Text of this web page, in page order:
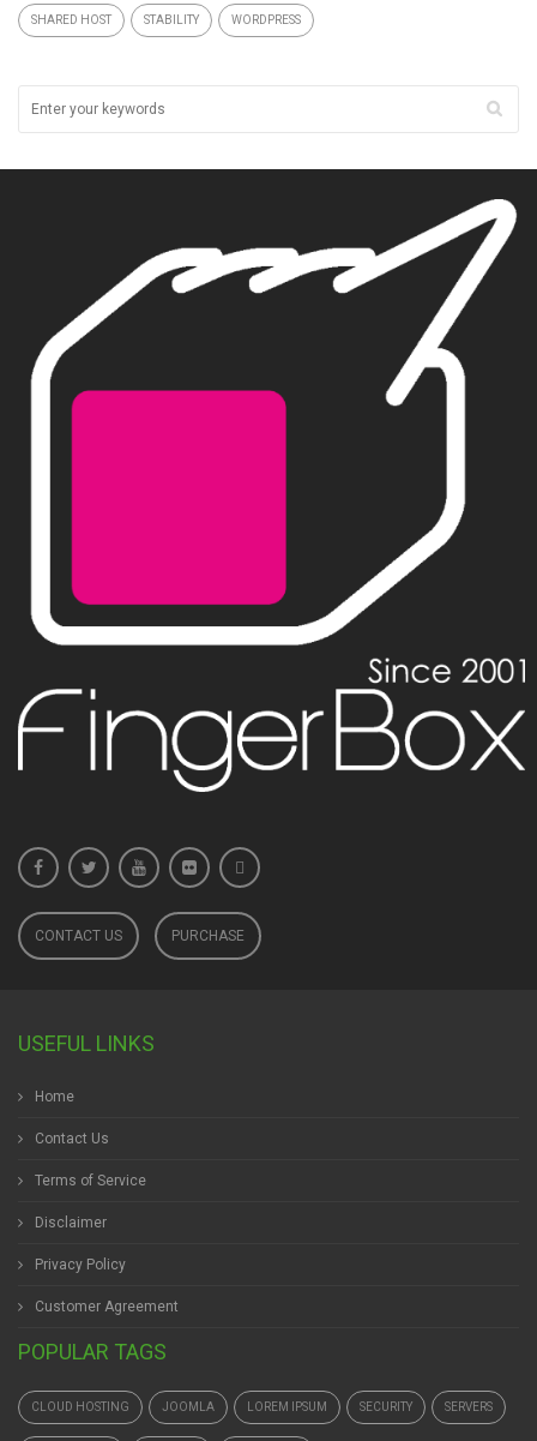
SHARED HOST STABILITY WORDPRESS
CONTACT US PURCHASE
USEFUL LINKS
Home
Contact Us
Terms of Service
Disclaimer
Privacy Policy
Customer Agreement
POPULAR TAGS
CLOUD HOSTING JOOMLA LOREM IPSUM SECURITY SERVERS